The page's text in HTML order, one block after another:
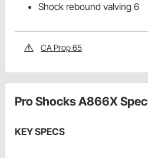
Shock rebound valving 6
CA Prop 65
Pro Shocks A866X
KEY SPECS